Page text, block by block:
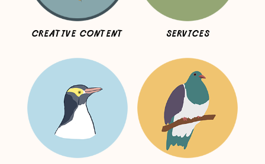
CREATIVE CONTENT SERVICES